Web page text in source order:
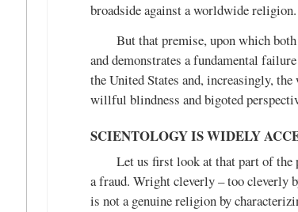
broadside against a worldwide religion.
But that premise, upon which
and demonstrates a fundamental
the United States and, increasingly,
willful blindness and bigoted
SCIENTOLOGY IS WIDELY
Let us first look at that part of
a fraud. Wright cleverly – too cleverly
is not a genuine religion by